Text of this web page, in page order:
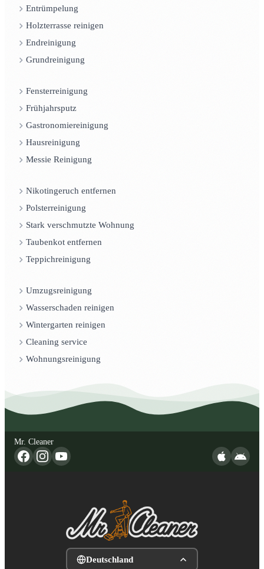
Entrümpelung
Holzterrasse reinigen
Endreinigung
Grundreinigung
Fensterreinigung
Frühjahrsputz
Gastronomiereinigung
Hausreinigung
Messie Reinigung
Nikotingeruch entfernen
Polsterreinigung
Stark verschmutzte Wohnung
Taubenkot entfernen
Teppichreinigung
Umzugsreinigung
Wasserschaden reinigen
Wintergarten reinigen
Cleaning service
Wohnungsreinigung
Mr. Cleaner
Deutschland